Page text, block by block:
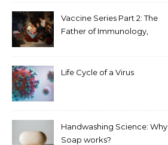
Vaccine Series Part 2: The
Father of Immunology,
Life Cycle of a Virus
Handwashing Science: Why
Soap works?